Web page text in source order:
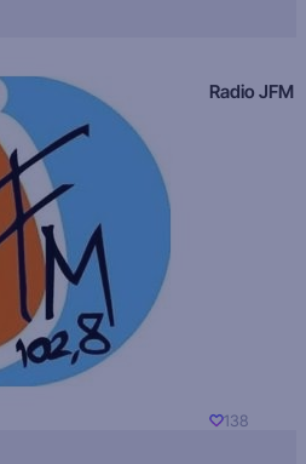
Radio JFM
138